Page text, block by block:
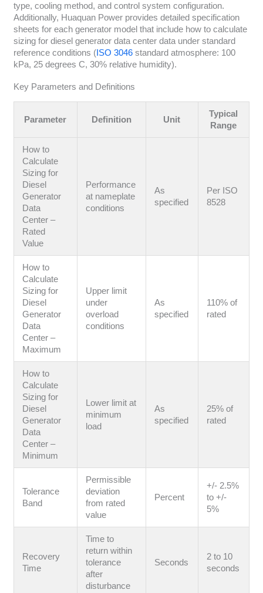
type, cooling method, and control system configuration.
Additionally, Huaquan Power provides detailed specification
sheets for each generator model that include how to calculate
sizing for diesel generator data center data under standard
reference conditions (ISO 3046standard atmosphere: 100
kPa, 25 degrees C, 30% relative humidity).
Key Parameters and Definitions
Parameter Definition Unit
Typical
Range
How to
Calculate
Sizing for
Diesel
Generator
Data
Center –
Rated
Value
Performance
at nameplate
conditions
As
specified
Per ISO
8528
How to
Calculate
Sizing for
Diesel
Generator
Data
Center –
Maximum
Upper limit
under
overload
conditions
As
specified
110% of
rated
How to
Calculate
Sizing for
Diesel
Generator
Data
Center –
Minimum
Lower limit at
minimum
load
As
specified
25% of
rated
Tolerance
Band
Permissible
deviation
from rated
value
Percent
+/- 2.5%
to +/-
5%
Recovery
Time
Time to
return within
tolerance
after
disturbance
Seconds
2 to 10
seconds